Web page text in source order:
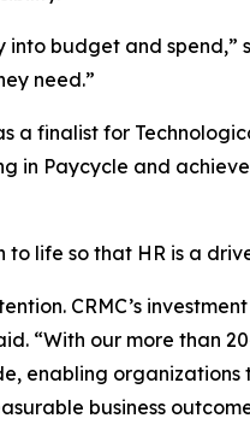
budget and spend,”
need.”
a finalist for
in Paycycle and
to life so that HR is a
CRMC’s
“With our more than
enabling organizations
business